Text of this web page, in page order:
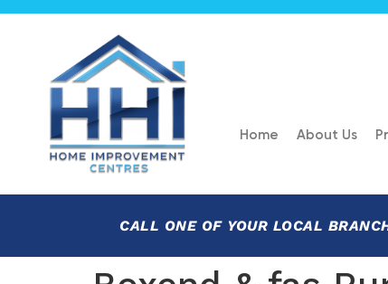
Home About Us
CALL ONE OF YOUR LOCAL